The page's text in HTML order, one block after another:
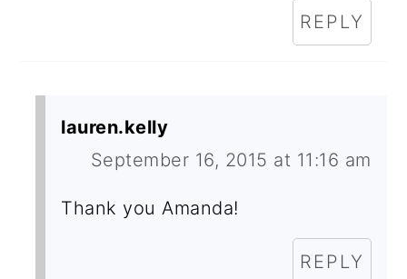
REPLY
lauren.kelly
September 16, 2015 at 11:16 am
Thank you Amanda!
REPLY